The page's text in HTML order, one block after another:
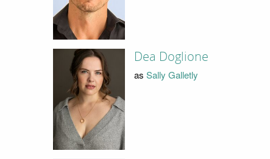
Dea Doglione
asSally Galletly